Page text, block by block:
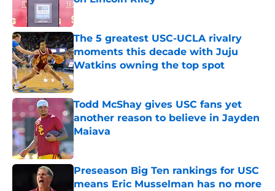
Published by on Invalid Date
The 5 greatest USC-UCLA rivalry
moments this decade with Juju
Watkins owning the top spot
Published by on Invalid Date
Todd McShay gives USC fans yet
another reason to believe in Jayden
Maiava
Published by on Invalid Date
Preseason Big Ten rankings for USC
means Eric Musselman has no more